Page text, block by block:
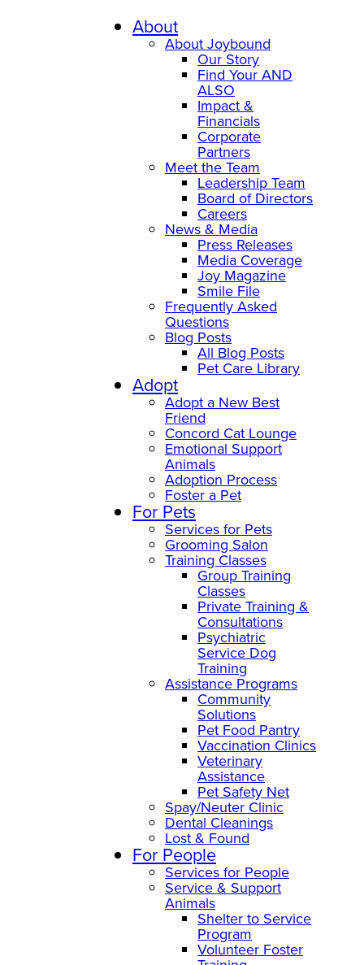
About
About Joybound
Our Story
Find Your AND
ALSO
Impact &
Financials
Corporate
Partners
Meet the Team
Leadership Team
Board of Directors
Careers
News & Media
Press Releases
Media Coverage
Joy Magazine
Smile File
Frequently Asked
Questions
Blog Posts
All Blog Posts
Pet Care Library
Adopt
Adopt a New Best
Friend
Concord Cat Lounge
Emotional Support
Animals
Adoption Process
Foster a Pet
For Pets
Services for Pets
Grooming Salon
Training Classes
Group Training
Classes
Private Training &
Consultations
Psychiatric
Service Dog
Training
Assistance Programs
Community
Solutions
Pet Food Pantry
Vaccination Clinics
Veterinary
Assistance
Pet Safety Net
Spay/Neuter Clinic
Dental Cleanings
Lost & Found
For People
Services for People
Service & Support
Animals
Shelter to Service
Program
Volunteer Foster